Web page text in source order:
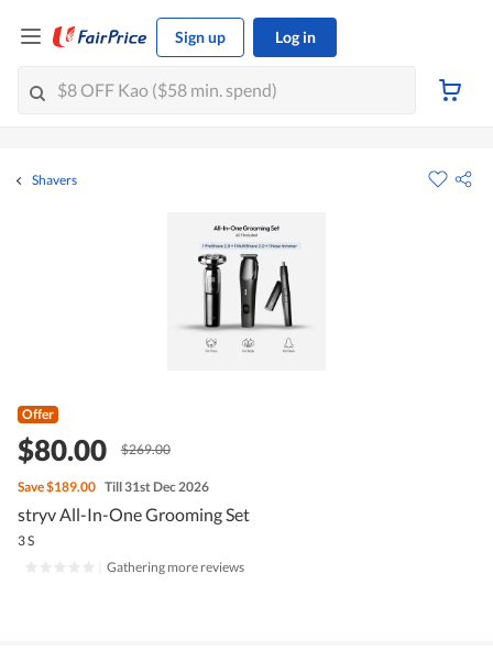
Sign up Log in
Shavers
Offer
$80.00 $269.00
Save$189.00 Till 31st Dec 2026
stryv All-In-One Grooming Set
3 S
Gathering more reviews